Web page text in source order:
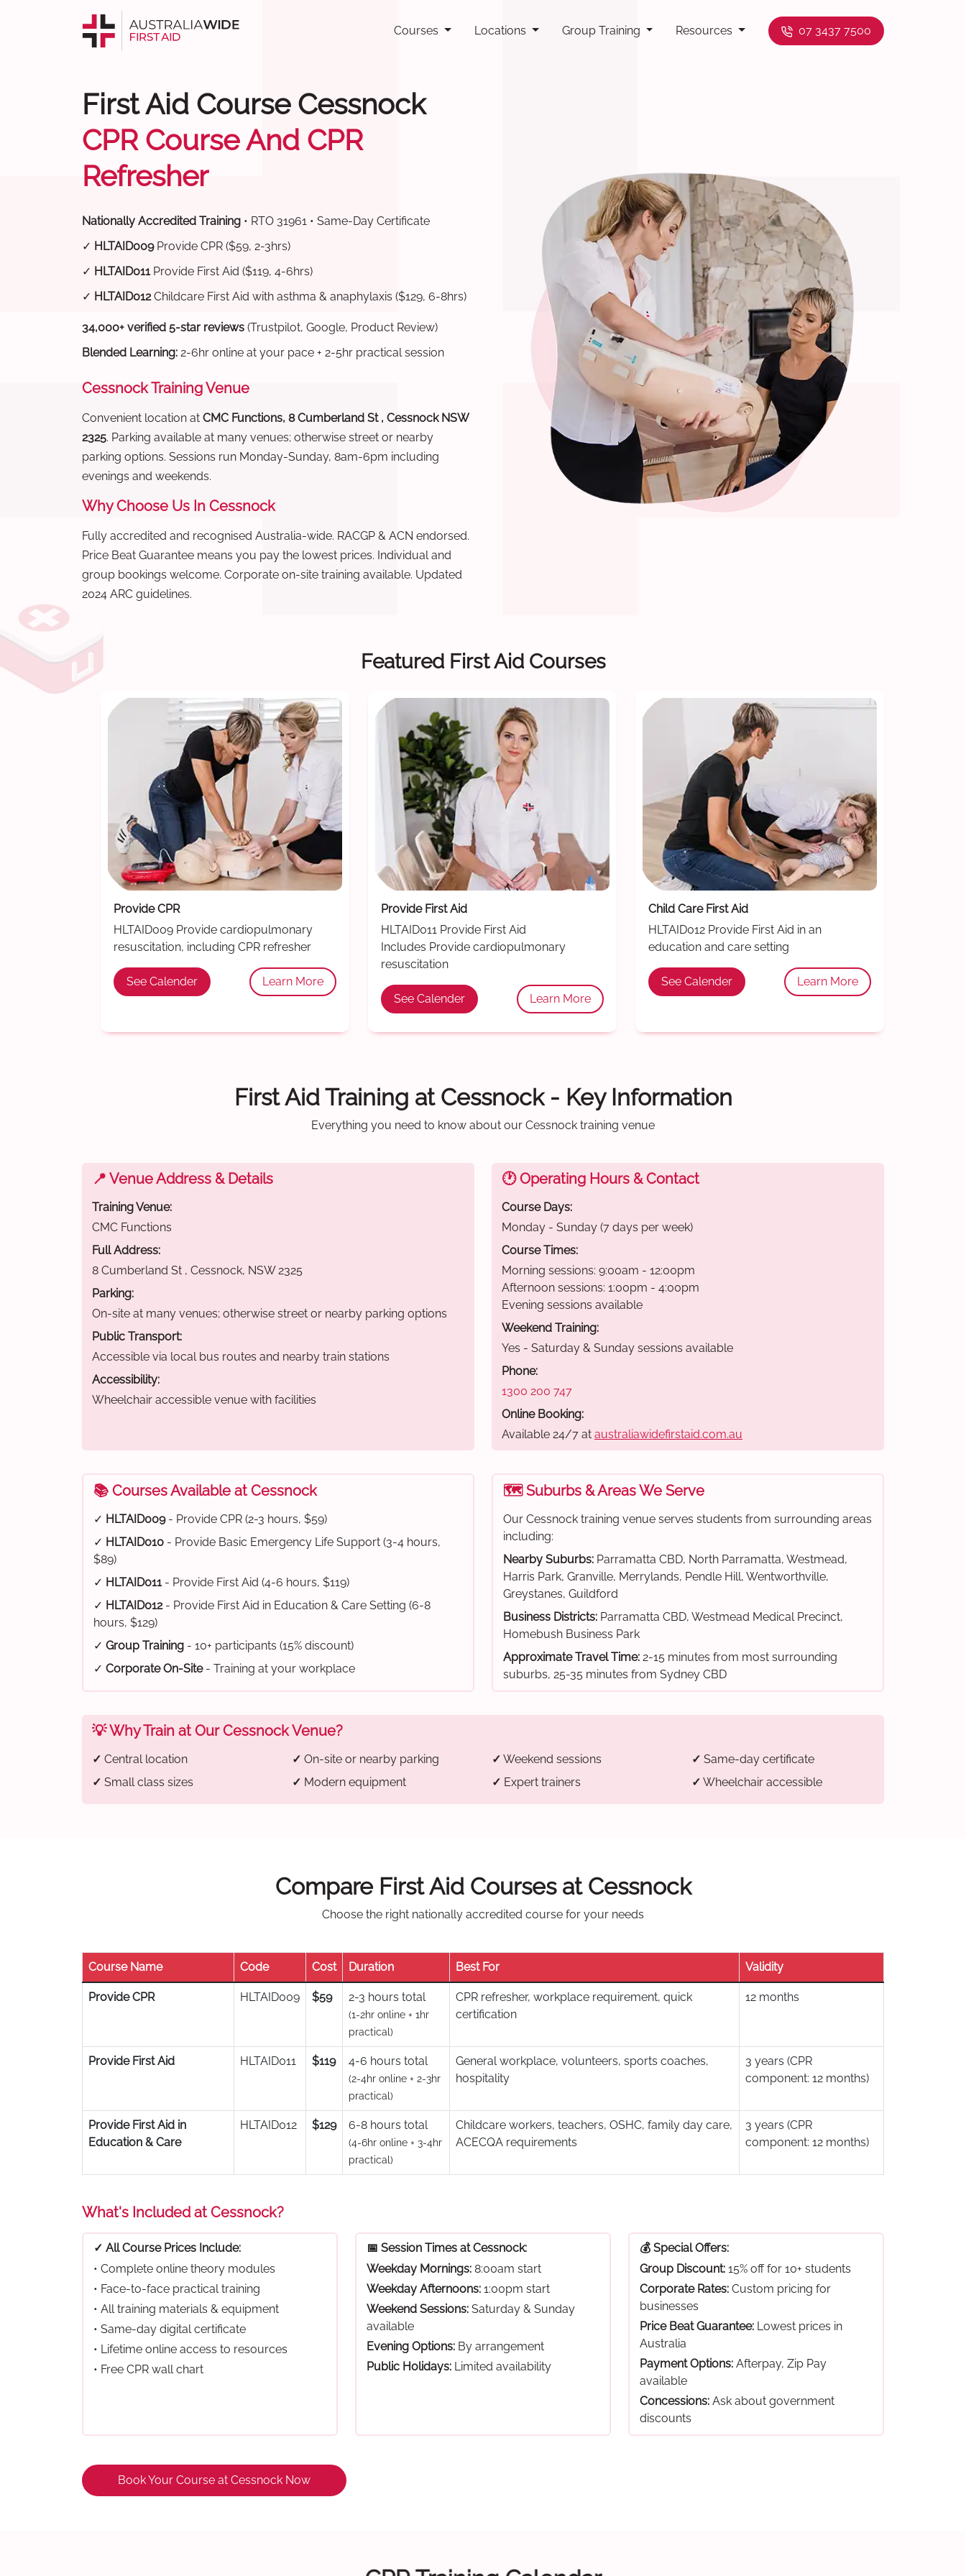
Courses Locations Group Training Resources 07 3437 7500
First Aid Course Cessnock
CPR Course And CPR
Refresher
Nationally Accredited Training • RTO 31961 • Same-Day Certificate
✓ HLTAID009Provide CPR ($59, 2-3hrs)
✓ HLTAID011Provide First Aid ($119, 4-6hrs)
✓ HLTAID012Childcare First Aid with asthma & anaphylaxis ($129, 6-8hrs)
34,000+ verified 5-star reviews (Trustpilot, Google, Product Review)
Blended Learning: 2-6hr online at your pace + 2-5hr practical session
Cessnock Training Venue
Convenient location at CMC Functions, 8 Cumberland St , Cessnock NSW
2325. Parking available at many venues; otherwise street or nearby
parking options. Sessions run Monday-Sunday, 8am-6pm including
evenings and weekends.
Why Choose Us In Cessnock
Fully accredited and recognised Australia-wide. RACGP & ACN endorsed.
Price Beat Guarantee means you pay the lowest prices. Individual and
group bookings welcome. Corporate on-site training available. Updated
2024 ARC guidelines.
Featured First Aid Courses
Provide CPR
HLTAID009 Provide cardiopulmonary
resuscitation, including CPR refresher
See Calender Learn More
Provide First Aid
HLTAID011 Provide First Aid
Includes Provide cardiopulmonary
resuscitation
See Calender Learn More
Child Care First Aid
HLTAID012 Provide First Aid in an
education and care setting
See Calender Learn More
First Aid Training at Cessnock - Key Information
Everything you need to know about our Cessnock training venue
📍 Venue Address & Details
Training Venue:
CMC Functions
Full Address:
8 Cumberland St , Cessnock, NSW 2325
Parking:
On-site at many venues; otherwise street or nearby parking options
Public Transport:
Accessible via local bus routes and nearby train stations
Accessibility:
Wheelchair accessible venue with facilities
🕐 Operating Hours & Contact
Course Days:
Monday - Sunday (7 days per week)
Course Times:
Morning sessions: 9:00am - 12:00pm
Afternoon sessions: 1:00pm - 4:00pm
Evening sessions available
Weekend Training:
Yes - Saturday & Sunday sessions available
Phone:
1300 200 747
Online Booking:
Available 24/7 at australiawidefirstaid.com.au
📚 Courses Available at Cessnock
✓ HLTAID009- Provide CPR (2-3 hours, $59)
✓ HLTAID010 - Provide Basic Emergency Life Support (3-4 hours,
$89)
✓ HLTAID011- Provide First Aid (4-6 hours, $119)
✓ HLTAID012- Provide First Aid in Education & Care Setting (6-8
hours, $129)
✓ Group Training - 10+ participants (15% discount)
✓ Corporate On-Site- Training at your workplace
🗺️ Suburbs & Areas We Serve
Our Cessnock training venue serves students from surrounding areas
including:
Nearby Suburbs: Parramatta CBD, North Parramatta, Westmead,
Harris Park, Granville, Merrylands, Pendle Hill, Wentworthville,
Greystanes, Guildford
Business Districts: Parramatta CBD, Westmead Medical Precinct,
Homebush Business Park
Approximate Travel Time: 2-15 minutes from most surrounding
suburbs, 25-35 minutes from Sydney CBD
💡 Why Train at Our Cessnock Venue?
✓ Central location ✓ On-site or nearby parking ✓ Weekend sessions ✓ Same-day certificate
✓ Small class sizes ✓ Modern equipment ✓ Expert trainers ✓ Wheelchair accessible
Compare First Aid Courses at Cessnock
Choose the right nationally accredited course for your needs
Course Name Code Cost Duration Best For Validity
Provide CPR HLTAID009 $59 2-3 hours total
(1-2hr online + 1hr
practical)
CPR refresher, workplace requirement, quick
certification
12 months
Provide First Aid HLTAID011 $119 4-6 hours total
(2-4hr online + 2-3hr
practical)
General workplace, volunteers, sports coaches,
hospitality
3 years (CPR
component: 12 months)
Provide First Aid in
Education & Care
HLTAID012 $129 6-8 hours total
(4-6hr online + 3-4hr
practical)
Childcare workers, teachers, OSHC, family day care,
ACECQA requirements
3 years (CPR
component: 12 months)
What's Included at Cessnock?
✓ All Course Prices Include:
• Complete online theory modules
• Face-to-face practical training
• All training materials & equipment
• Same-day digital certificate
• Lifetime online access to resources
• Free CPR wall chart
📅 Session Times at Cessnock:
Weekday Mornings: 8:00am start
Weekday Afternoons: 1:00pm start
Weekend Sessions: Saturday & Sunday
available
Evening Options: By arrangement
Public Holidays: Limited availability
💰 Special Offers:
Group Discount: 15% off for 10+ students
Corporate Rates: Custom pricing for
businesses
Price Beat Guarantee: Lowest prices in
Australia
Payment Options: Afterpay, Zip Pay
available
Concessions: Ask about government
discounts
Book Your Course at Cessnock Now